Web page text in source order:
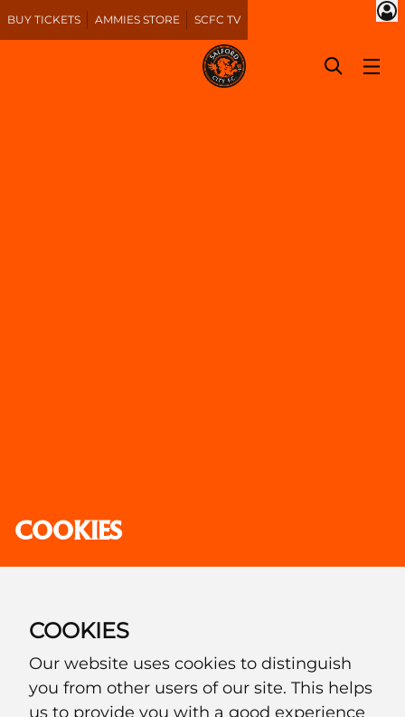
BUY TICKETS AMMIES STORE SCFC TV
COOKIES
COOKIES
Our website uses cookies to distinguish
you from other users of our site. This helps
us to provide you with a good experience